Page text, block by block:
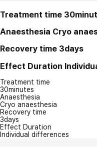
Treatment time
Anaesthesia Cryo
Recovery time 3days
Effect Duration
Treatment time
30minutes
Anaesthesia
Cryo anaesthesia
Recovery time
3days
Effect Duration
Individual differences